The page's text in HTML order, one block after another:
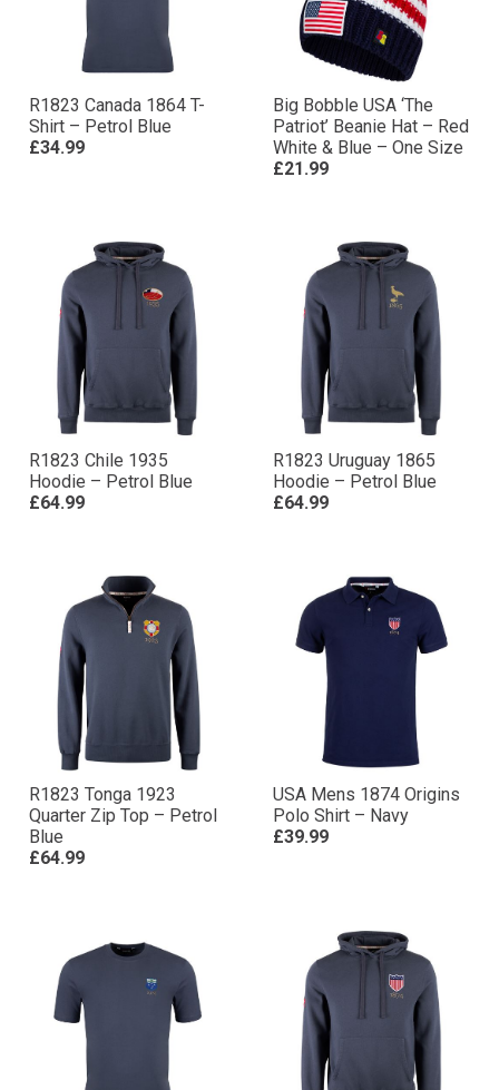
R1823 Canada 1864 T-
Shirt – Petrol Blue
£34.99
Big Bobble USA ‘The
Patriot’ Beanie Hat – Red
White & Blue – One Size
£21.99
R1823 Chile 1935
Hoodie – Petrol Blue
£64.99
R1823 Uruguay 1865
Hoodie – Petrol Blue
£64.99
R1823 Tonga 1923
Quarter Zip Top – Petrol
Blue
£64.99
USA Mens 1874 Origins
Polo Shirt – Navy
£39.99